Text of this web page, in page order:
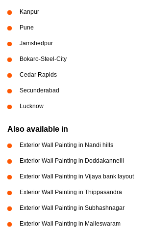
Kanpur
Pune
Jamshedpur
Bokaro-Steel-City
Cedar Rapids
Secunderabad
Lucknow
Also available in
Exterior Wall Painting in Nandi hills
Exterior Wall Painting in Doddakannelli
Exterior Wall Painting in Vijaya bank layout
Exterior Wall Painting in Thippasandra
Exterior Wall Painting in Subhashnagar
Exterior Wall Painting in Malleswaram